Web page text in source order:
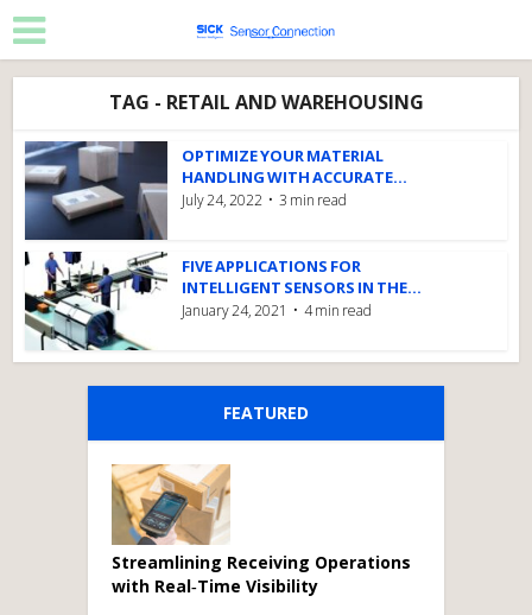
TAG - RETAIL AND WAREHOUSING
OPTIMIZE YOUR MATERIAL
HANDLING WITH ACCURATE...
July 24, 2022 3 min read
FIVE APPLICATIONS FOR
INTELLIGENT SENSORS IN THE...
January 24, 2021 4 min read
FEATURED
Streamlining Receiving Operations
with Real‑Time Visibility